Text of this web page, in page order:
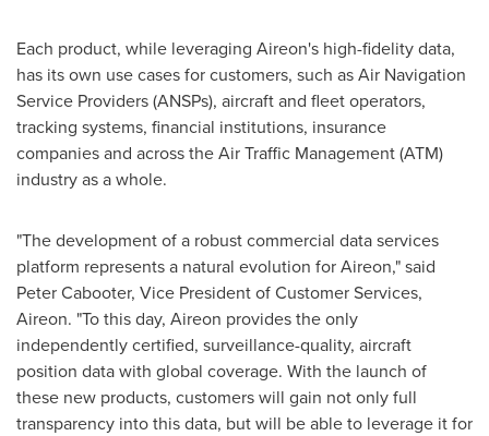
Each product, while leveraging Aireon's high-fidelity data,
has its own use cases for customers, such as Air Navigation
Service Providers (ANSPs), aircraft and fleet operators,
tracking systems, financial institutions, insurance
companies and across the Air Traffic Management (ATM)
industry as a whole.
"The development of a robust commercial data services
platform represents a natural evolution for Aireon," said
Peter Cabooter, Vice President of Customer Services,
Aireon. "To this day, Aireon provides the only
independently certified, surveillance-quality, aircraft
position data with global coverage. With the launch of
these new products, customers will gain not only full
transparency into this data, but will be able to leverage it for